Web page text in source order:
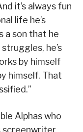
it’s always fun
life he’s
a son that he
he’s
by himself
himself. That
Alphas who
screenwriter